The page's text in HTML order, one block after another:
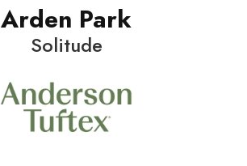
Arden Park
Solitude